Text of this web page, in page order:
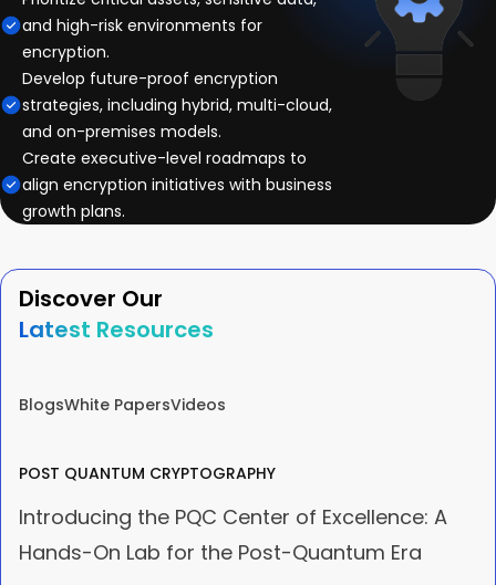
and high-risk environments for
encryption.
Develop future-proof encryption
strategies, including hybrid, multi-cloud,
and on-premises models.
Create executive-level roadmaps to
align encryption initiatives with business
growth plans.
Discover Our
Latest Resources
BlogsWhite PapersVideos
POST QUANTUM CRYPTOGRAPHY
Introducing the PQC Center of Excellence: A
Hands-On Lab for the Post-Quantum Era